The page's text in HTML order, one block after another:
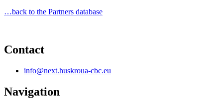
…back to the Partners database
Contact
info@next.huskroua-cbc.eu
Navigation